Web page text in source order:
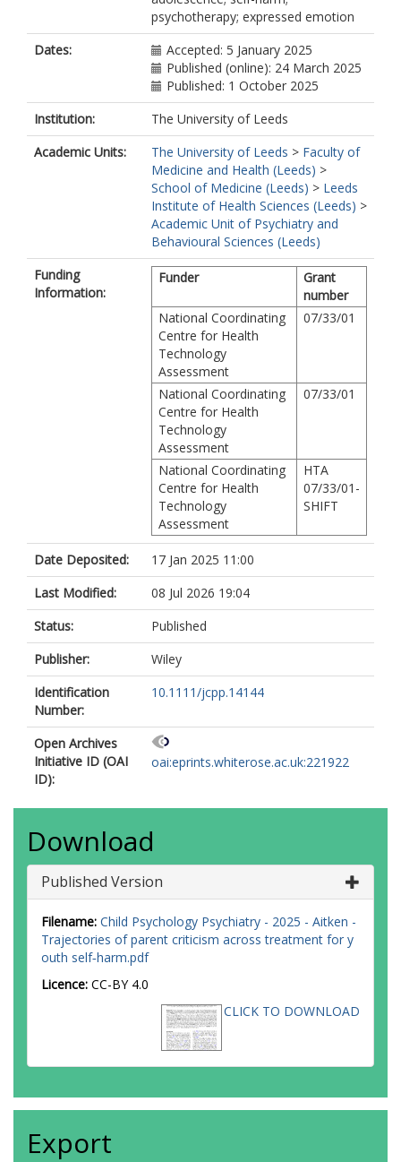
psychotherapy; expressed emotion
Dates:
Accepted: 5 January 2025
Published (online): 24 March 2025
Published: 1 October 2025
Institution:
The University of Leeds
Academic Units:
The University of Leeds > Faculty of
Medicine and Health (Leeds) >
School of Medicine (Leeds) > Leeds
Institute of Health Sciences (Leeds) >
Academic Unit of Psychiatry and
Behavioural Sciences (Leeds)
Funding
Information:
Funder
Grant
number
National Coordinating
Centre for Health
Technology
Assessment
07/33/01
National Coordinating
Centre for Health
Technology
Assessment
07/33/01
National Coordinating
Centre for Health
Technology
Assessment
HTA
07/33/01-
SHIFT
Date Deposited:
17 Jan 2025 11:00
Last Modified:
08 Jul 2026 19:04
Status:
Published
Publisher:
Wiley
Identification
Number:
10.1111/jcpp.14144
Open Archives
Initiative ID (OAI
ID):
oai:eprints.whiterose.ac.uk:221922
Download
Published Version
Filename: Child Psychology Psychiatry - 2025 - Aitken -
Trajectories of parent criticism across treatment for y
outh self‐harm.pdf
Licence: CC-BY 4.0
CLICK TO DOWNLOAD
Export